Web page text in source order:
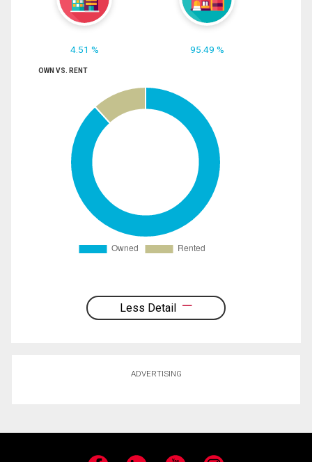
4.51 % 95.49 %
OWN VS. RENT
Less Detail
ADVERTISING